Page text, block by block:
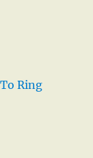
Ring